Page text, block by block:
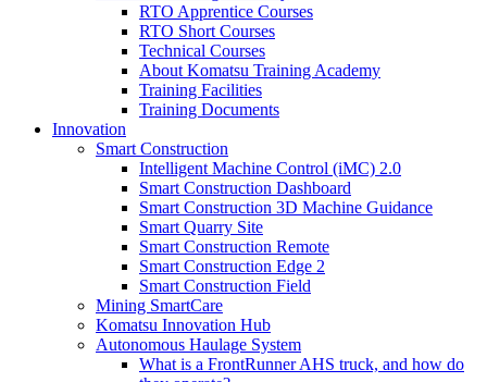
RTO Apprentice Courses
RTO Short Courses
Technical Courses
About Komatsu Training Academy
Training Facilities
Training Documents
Innovation
Smart Construction
Intelligent Machine Control (iMC) 2.0
Smart Construction Dashboard
Smart Construction 3D Machine Guidance
Smart Quarry Site
Smart Construction Remote
Smart Construction Edge 2
Smart Construction Field
Mining SmartCare
Komatsu Innovation Hub
Autonomous Haulage System
What is a FrontRunner AHS truck, and how do